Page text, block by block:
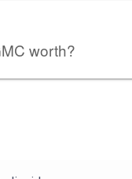
worth?